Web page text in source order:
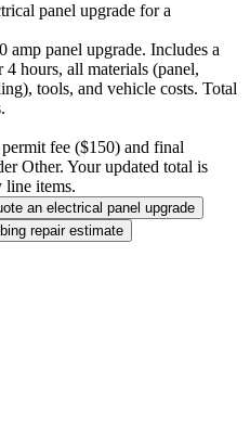
panel upgrade for a
amp panel upgrade. Includes a
hours, all materials (panel,
tools, and vehicle costs. Total
fee ($150) and final
Other. Your updated total is
line items.
an electrical panel upgrade
repair estimate